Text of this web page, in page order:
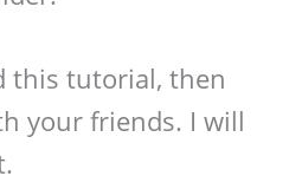
this tutorial, then
your friends. I will